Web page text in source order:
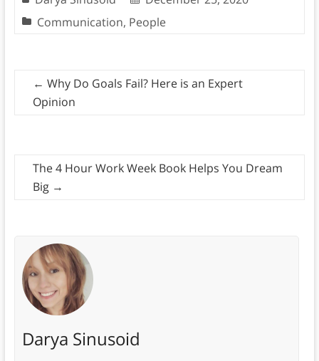
Communication, People
← Why Do Goals Fail? Here is an Expert
Opinion
The 4 Hour Work Week Book Helps You Dream
Big →
Darya Sinusoid